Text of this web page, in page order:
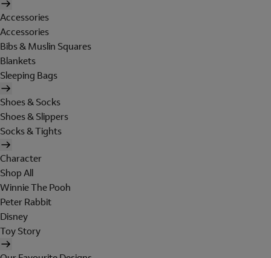
Accessories
Accessories
Bibs & Muslin Squares
Blankets
Sleeping Bags
Shoes & Socks
Shoes & Slippers
Socks & Tights
Character
Shop All
Winnie The Pooh
Peter Rabbit
Disney
Toy Story